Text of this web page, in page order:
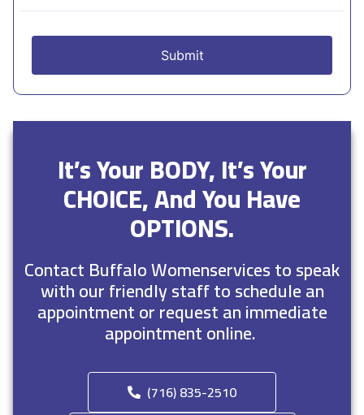
It’s Your BODY, It’s Your
CHOICE, And You Have
OPTIONS.
Contact Buffalo Womenservices to speak
with our friendly staff to schedule an
appointment or request an immediate
appointment online.
(716) 835-2510